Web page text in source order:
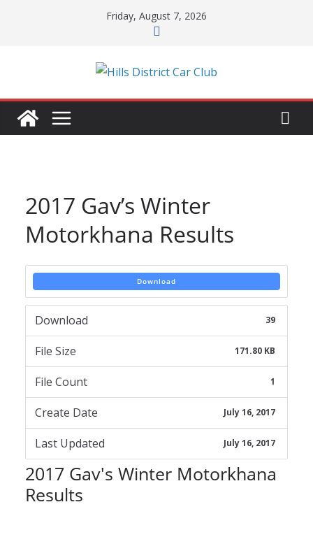
Friday, August 7, 2026
2017 Gav’s Winter
Motorkhana Results
Download
Download 39
File Size 171.80 KB
File Count 1
Create Date July 16, 2017
Last Updated July 16, 2017
2017 Gav's Winter Motorkhana
Results